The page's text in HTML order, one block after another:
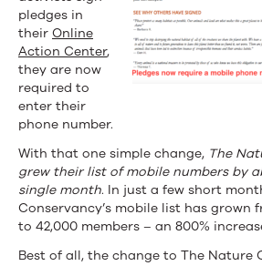
pledges in
their Online
Action Center,
they are now
required to
enter their
phone number.
With that one simple change, The
grew their list of mobile numbers by
single month. In just a few short
Conservancy’s mobile list has grown
to 42,000 members – an 800%
Best of all, the change to The Nature